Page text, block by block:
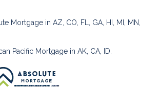
Mortgage in AZ, CO, FL, GA, HI, MI, MN,
Pacific Mortgage in AK, CA, ID.